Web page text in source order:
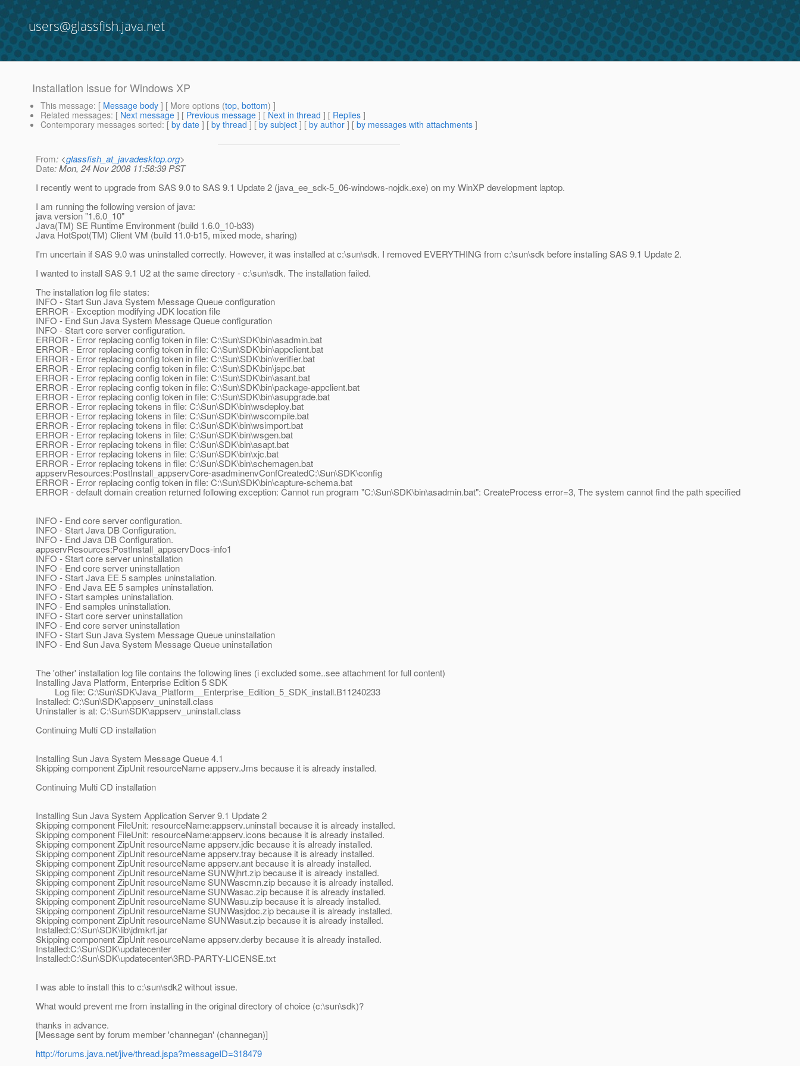
users@glassfish.java.net
Installation issue for Windows XP
This message: [ Message body ] [ More options (top, bottom) ]
Related messages: [ Next message ] [ Previous message ] [ Next in thread ] [ Replies ]
Contemporary messages sorted: [ by date ] [ by thread ] [ by subject ] [ by author ] [ by messages with attachments ]
From: <glassfish_at_javadesktop.org>
Date: Mon, 24 Nov 2008 11:58:39 PST
I recently went to upgrade from SAS 9.0 to SAS 9.1 Update 2 (java_ee_sdk-5_06-windows-nojdk.exe) on my WinXP development laptop.
I am running the following version of java:
java version "1.6.0_10"
Java(TM) SE Runtime Environment (build 1.6.0_10-b33)
Java HotSpot(TM) Client VM (build 11.0-b15, mixed mode, sharing)
I'm uncertain if SAS 9.0 was uninstalled correctly. However, it was installed at c:\sun\sdk. I removed EVERYTHING from c:\sun\sdk before installing SAS 9.1 Update 2.
I wanted to install SAS 9.1 U2 at the same directory - c:\sun\sdk. The installation failed.
The installation log file states:
INFO - Start Sun Java System Message Queue configuration
ERROR - Exception modifying JDK location file
INFO - End Sun Java System Message Queue configuration
INFO - Start core server configuration.
ERROR - Error replacing config token in file: C:\Sun\SDK\bin\asadmin.bat
ERROR - Error replacing config token in file: C:\Sun\SDK\bin\appclient.bat
ERROR - Error replacing config token in file: C:\Sun\SDK\bin\verifier.bat
ERROR - Error replacing config token in file: C:\Sun\SDK\bin\jspc.bat
ERROR - Error replacing config token in file: C:\Sun\SDK\bin\asant.bat
ERROR - Error replacing config token in file: C:\Sun\SDK\bin\package-appclient.bat
ERROR - Error replacing config token in file: C:\Sun\SDK\bin\asupgrade.bat
ERROR - Error replacing tokens in file: C:\Sun\SDK\bin\wsdeploy.bat
ERROR - Error replacing tokens in file: C:\Sun\SDK\bin\wscompile.bat
ERROR - Error replacing tokens in file: C:\Sun\SDK\bin\wsimport.bat
ERROR - Error replacing tokens in file: C:\Sun\SDK\bin\wsgen.bat
ERROR - Error replacing tokens in file: C:\Sun\SDK\bin\asapt.bat
ERROR - Error replacing tokens in file: C:\Sun\SDK\bin\xjc.bat
ERROR - Error replacing tokens in file: C:\Sun\SDK\bin\schemagen.bat
appservResources:PostInstall_appservCore-asadminenvConfCreatedC:\Sun\SDK\config
ERROR - Error replacing config token in file: C:\Sun\SDK\bin\capture-schema.bat
ERROR - default domain creation returned following exception: Cannot run program "C:\Sun\SDK\bin\asadmin.bat": CreateProcess error=3, The system cannot find the path specified
INFO - End core server configuration.
INFO - Start Java DB Configuration.
INFO - End Java DB Configuration.
appservResources:PostInstall_appservDocs-info1
INFO - Start core server uninstallation
INFO - End core server uninstallation
INFO - Start Java EE 5 samples uninstallation.
INFO - End Java EE 5 samples uninstallation.
INFO - Start samples uninstallation.
INFO - End samples uninstallation.
INFO - Start core server uninstallation
INFO - End core server uninstallation
INFO - Start Sun Java System Message Queue uninstallation
INFO - End Sun Java System Message Queue uninstallation
The 'other' installation log file contains the following lines (i excluded some..see attachment for full content)
Installing Java Platform, Enterprise Edition 5 SDK
Log file: C:\Sun\SDK\Java_Platform__Enterprise_Edition_5_SDK_install.B11240233
Installed: C:\Sun\SDK\appserv_uninstall.class
Uninstaller is at: C:\Sun\SDK\appserv_uninstall.class
Continuing Multi CD installation
Installing Sun Java System Message Queue 4.1
Skipping component ZipUnit resourceName appserv.Jms because it is already installed.
Continuing Multi CD installation
Installing Sun Java System Application Server 9.1 Update 2
Skipping component FileUnit: resourceName:appserv.uninstall because it is already installed.
Skipping component FileUnit: resourceName:appserv.icons because it is already installed.
Skipping component ZipUnit resourceName appserv.jdic because it is already installed.
Skipping component ZipUnit resourceName appserv.tray because it is already installed.
Skipping component ZipUnit resourceName appserv.ant because it is already installed.
Skipping component ZipUnit resourceName SUNWjhrt.zip because it is already installed.
Skipping component ZipUnit resourceName SUNWascmn.zip because it is already installed.
Skipping component ZipUnit resourceName SUNWasac.zip because it is already installed.
Skipping component ZipUnit resourceName SUNWasu.zip because it is already installed.
Skipping component ZipUnit resourceName SUNWasjdoc.zip because it is already installed.
Skipping component ZipUnit resourceName SUNWasut.zip because it is already installed.
Installed:C:\Sun\SDK\lib\jdmkrt.jar
Skipping component ZipUnit resourceName appserv.derby because it is already installed.
Installed:C:\Sun\SDK\updatecenter
Installed:C:\Sun\SDK\updatecenter\3RD-PARTY-LICENSE.txt
I was able to install this to c:\sun\sdk2 without issue.
What would prevent me from installing in the original directory of choice (c:\sun\sdk)?
thanks in advance.
[Message sent by forum member 'channegan' (channegan)]
http://forums.java.net/jive/thread.jspa?messageID=318479